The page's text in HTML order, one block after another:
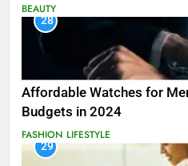
BEAUTY
28
Affordable Watches for
Budgets in 2024
FASHION LIFESTYLE
29